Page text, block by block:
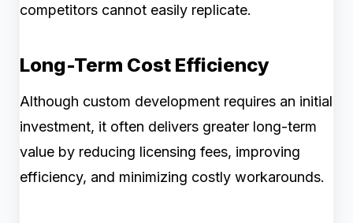
competitors cannot easily replicate.
Long-Term Cost Efficiency
Although custom development requires an initial
investment, it often delivers greater long-term
value by reducing licensing fees, improving
efficiency, and minimizing costly workarounds.